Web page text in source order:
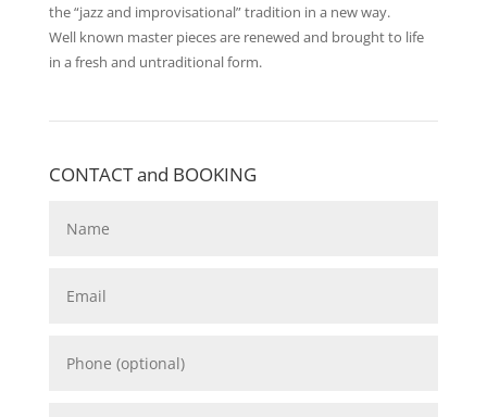
the “jazz and improvisational” tradition in a new way.
Well known master pieces are renewed and brought to life
in a fresh and untraditional form.
CONTACT and BOOKING